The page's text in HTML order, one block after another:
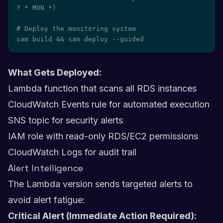
? * MON *)
# Deploy the monitoring system
sam build && sam deploy --guided
What Gets Deployed:
Lambda function that scans all RDS instances
CloudWatch Events rule for automated execution
SNS topic for security alerts
IAM role with read-only RDS/EC2 permissions
CloudWatch Logs for audit trail
Alert Intelligence
The Lambda version sends targeted alerts to
avoid alert fatigue:
Critical Alert (Immediate Action Required):